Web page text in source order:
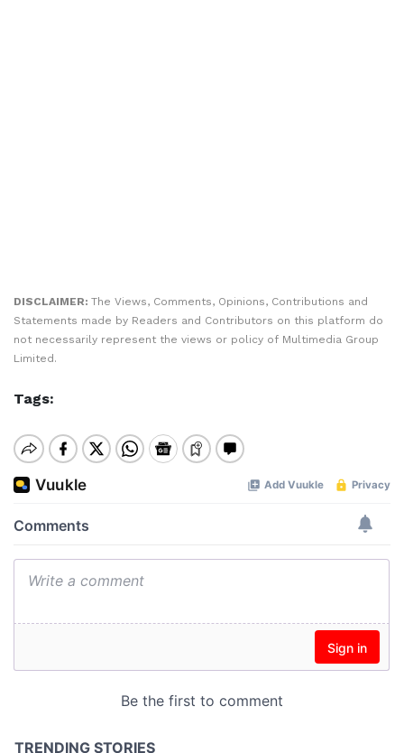
DISCLAIMER: The Views, Comments, Opinions, Contributions and
Statements made by Readers and Contributors on this platform do
not necessarily represent the views or policy of Multimedia Group
Limited.
Tags: